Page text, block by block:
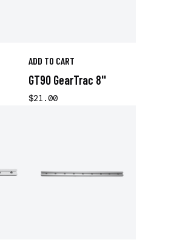
ADD TO CART
GT90 GearTrac 8''
$21.00